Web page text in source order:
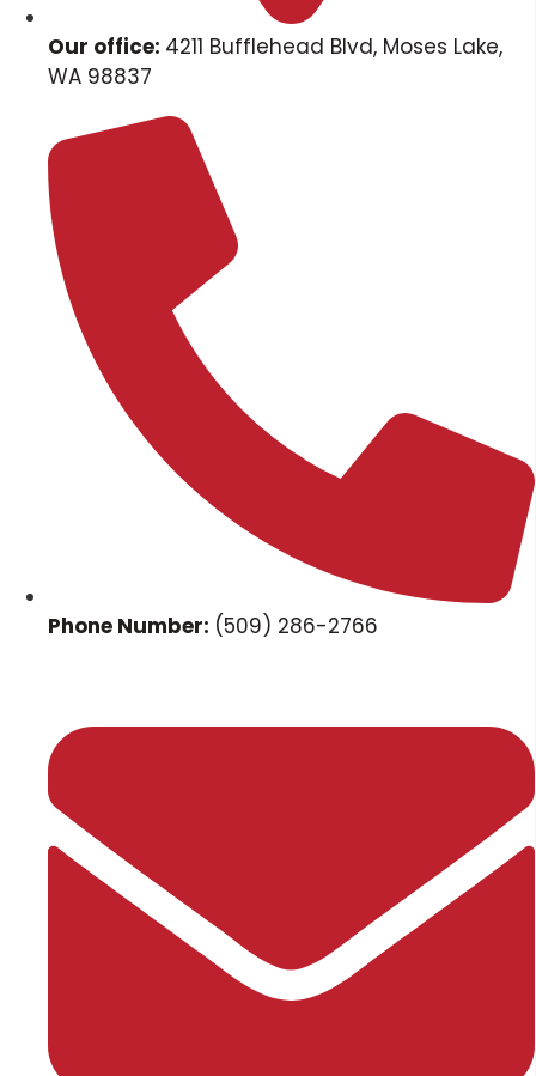
Our office: 4211 Bufflehead Blvd, Moses Lake,
WA 98837
Phone Number: (509) 286-2766